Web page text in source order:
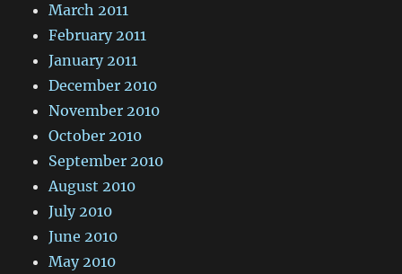
March 2011
February 2011
January 2011
December 2010
November 2010
October 2010
September 2010
August 2010
July 2010
June 2010
May 2010